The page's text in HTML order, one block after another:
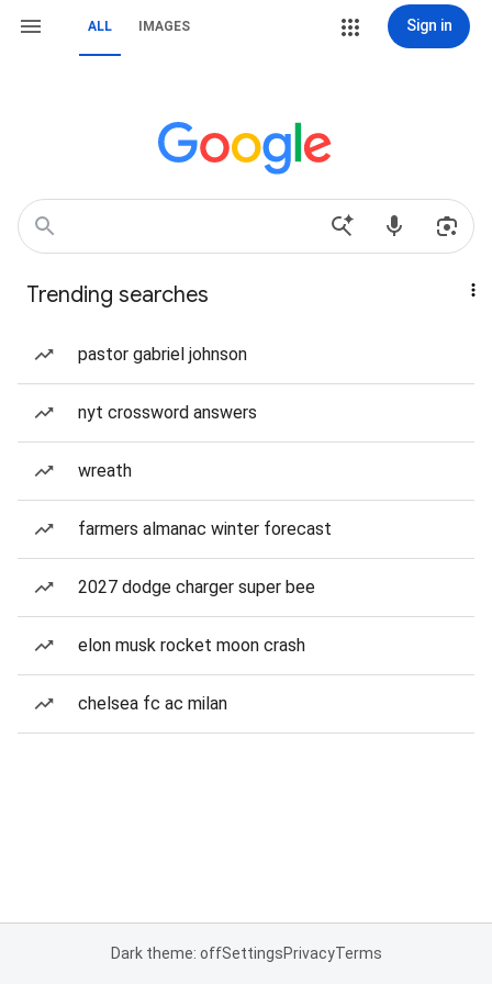
ALL IMAGES Sign in
Trending searches
pastor gabriel johnson
nyt crossword answers
wreath
farmers almanac winter forecast
2027 dodge charger super bee
elon musk rocket moon crash
chelsea fc ac milan
Dark theme: offSettingsPrivacyTerms